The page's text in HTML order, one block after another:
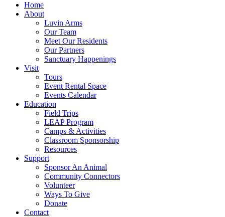
Home
About
Luvin Arms
Our Team
Meet Our Residents
Our Partners
Sanctuary Happenings
Visit
Tours
Event Rental Space
Events Calendar
Education
Field Trips
LEAP Program
Camps & Activities
Classroom Sponsorship
Resources
Support
Sponsor An Animal
Community Connectors
Volunteer
Ways To Give
Donate
Contact